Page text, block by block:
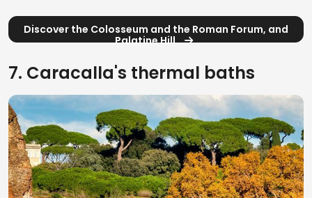
Discover the Colosseum and the Roman Forum, and
Palatine Hill
7. Caracalla's thermal baths